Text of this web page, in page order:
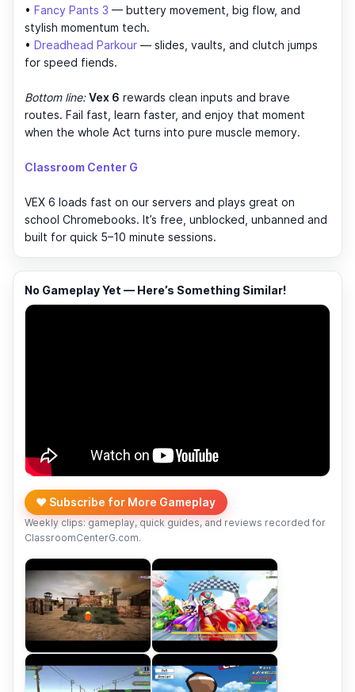
• Fancy Pants 3 — buttery movement, big flow, and
stylish momentum tech.
• Dreadhead Parkour — slides, vaults, and clutch jumps
for speed fiends.
Bottom line: Vex 6 rewards clean inputs and brave
routes. Fail fast, learn faster, and enjoy that moment
when the whole Act turns into pure muscle memory.
Classroom Center G
VEX 6 loads fast on our servers and plays great on
school Chromebooks. It’s free, unblocked, unbanned and
built for quick 5–10 minute sessions.
No Gameplay Yet — Here’s Something Similar!
❤️ Subscribe for More Gameplay
Weekly clips: gameplay, quick guides, and reviews recorded for
ClassroomCenterG.com.